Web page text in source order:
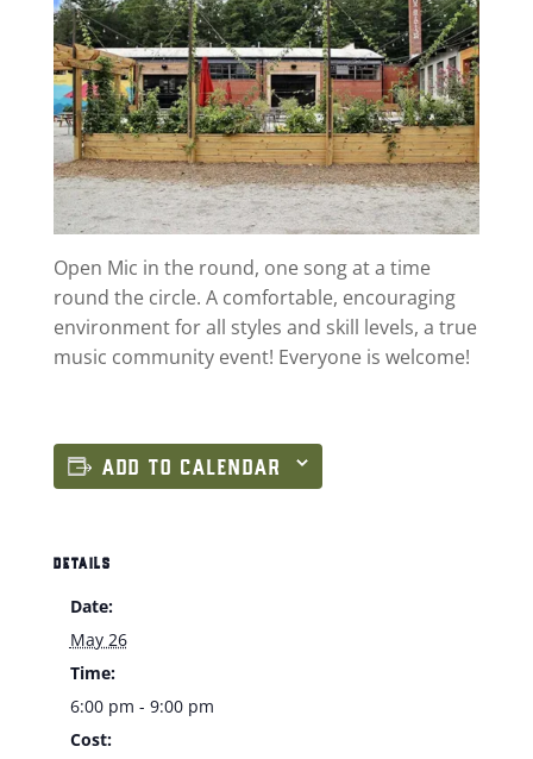
Open Mic in the round, one song at a time
round the circle. A comfortable, encouraging
environment for all styles and skill levels, a true
music community event! Everyone is welcome!
ADD TO CALENDAR
DETAILS
Date:
May 26
Time:
6:00 pm - 9:00 pm
Cost: